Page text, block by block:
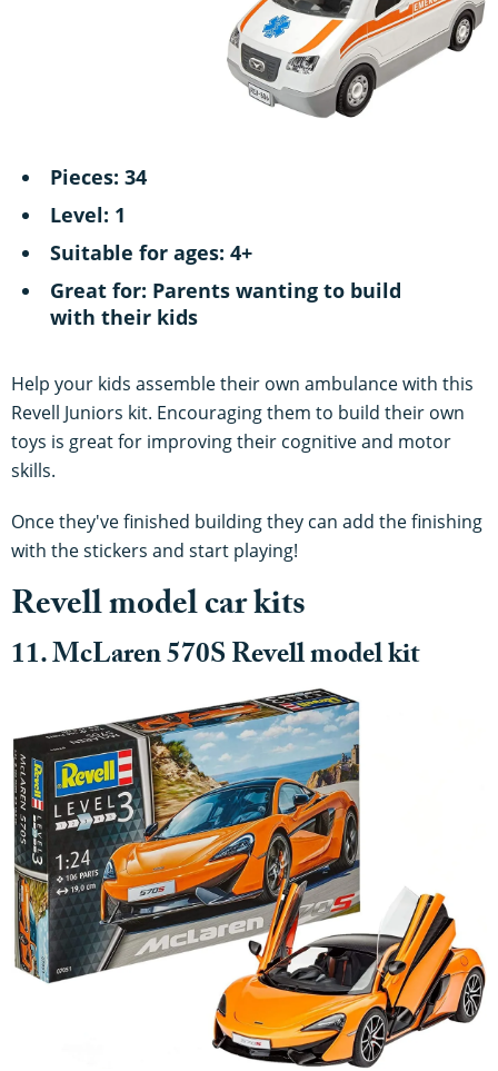
Pieces: 34
Level: 1
Suitable for ages: 4+
Great for: Parents wanting to build
with their kids
Help your kids assemble their own ambulance with this
Revell Juniors kit. Encouraging them to build their own
toys is great for improving their cognitive and motor
skills.
Once they've finished building they can add the finishing
with the stickers and start playing!
Revell model car kits
11. McLaren 570S Revell model kit